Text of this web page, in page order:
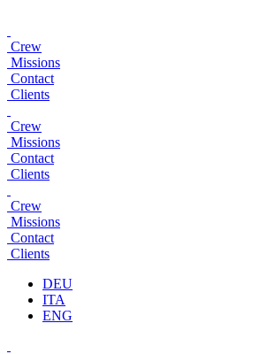
Crew
Missions
Contact
Clients
Crew
Missions
Contact
Clients
Crew
Missions
Contact
Clients
DEU
ITA
ENG